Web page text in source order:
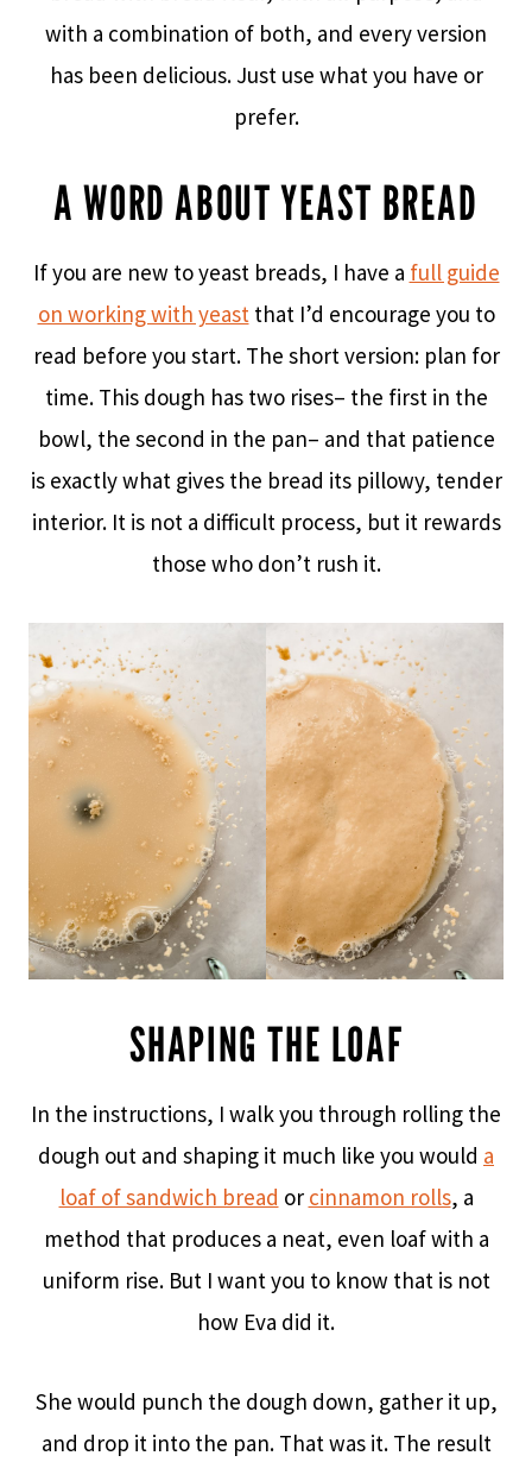
with a combination of both, and every version
has been delicious. Just use what you have or
prefer.
A WORD ABOUT YEAST BREAD
If you are new to yeast breads, I have a full guide
on working with yeast that I’d encourage you to
read before you start. The short version: plan for
time. This dough has two rises– the first in the
bowl, the second in the pan– and that patience
is exactly what gives the bread its pillowy, tender
interior. It is not a difficult process, but it rewards
those who don’t rush it.
SHAPING THE LOAF
In the instructions, I walk you through rolling the
dough out and shaping it much like you would a
loaf of sandwich bread or cinnamon rolls, a
method that produces a neat, even loaf with a
uniform rise. But I want you to know that is not
how Eva did it.
She would punch the dough down, gather it up,
and drop it into the pan. That was it. The result